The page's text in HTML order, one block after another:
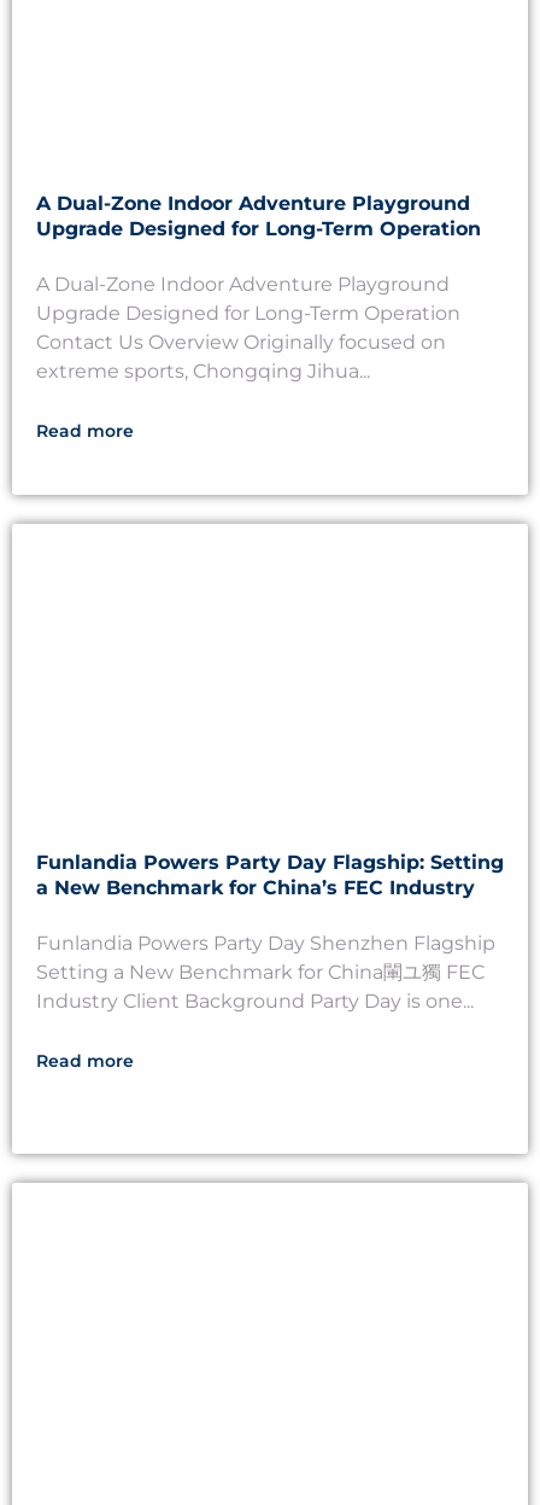
A Dual-Zone Indoor Adventure Playground
Upgrade Designed for Long-Term Operation
A Dual-Zone Indoor Adventure Playground
Upgrade Designed for Long-Term Operation
Contact Us Overview Originally focused on
extreme sports, Chongqing Jihua...
Read more
Funlandia Powers Party Day Flagship: Setting
a New Benchmark for China’s FEC Industry
Funlandia Powers Party Day Shenzhen Flagship
Setting a New Benchmark for China閳ユ獨 FEC
Industry Client Background Party Day is one...
Read more